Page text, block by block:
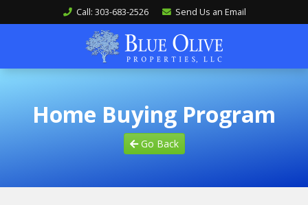
Call: 303-683-2526 Send Us an Email
Home Buying Program
Go Back